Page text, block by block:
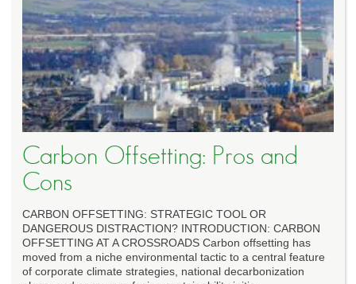
Carbon Offsetting: Pros and
Cons
CARBON OFFSETTING: STRATEGIC TOOL OR
DANGEROUS DISTRACTION? INTRODUCTION: CARBON
OFFSETTING AT A CROSSROADS Carbon offsetting has
moved from a niche environmental tactic to a central feature
of corporate climate strategies, national decarbonization